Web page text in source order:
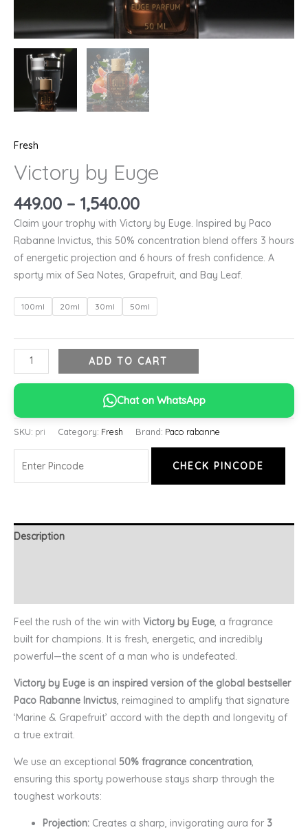
Fresh
Victory by Euge
449.00 – 1,540.00
Claim your trophy with Victory by Euge. Inspired by Paco
Rabanne Invictus, this 50% concentration blend offers 3 hours
of energetic projection and 6 hours of fresh confidence. A
sporty mix of Sea Notes, Grapefruit, and Bay Leaf.
100ml 20ml 30ml 50ml
ADD TO CART
Chat on WhatsApp
SKU: pri Category: Fresh Brand: Paco rabanne
CHECK PINCODE
Description
Feel the rush of the win with Victory by Euge, a fragrance
built for champions. It is fresh, energetic, and incredibly
powerful—the scent of a man who is undefeated.
Victory by Euge is an inspired version of the global bestseller
Paco Rabanne Invictus, reimagined to amplify that signature
‘Marine & Grapefruit’ accord with the depth and longevity of
a true extrait.
We use an exceptional 50% fragrance concentration,
ensuring this sporty powerhouse stays sharp through the
toughest workouts:
Projection: Creates a sharp, invigorating aura for 3